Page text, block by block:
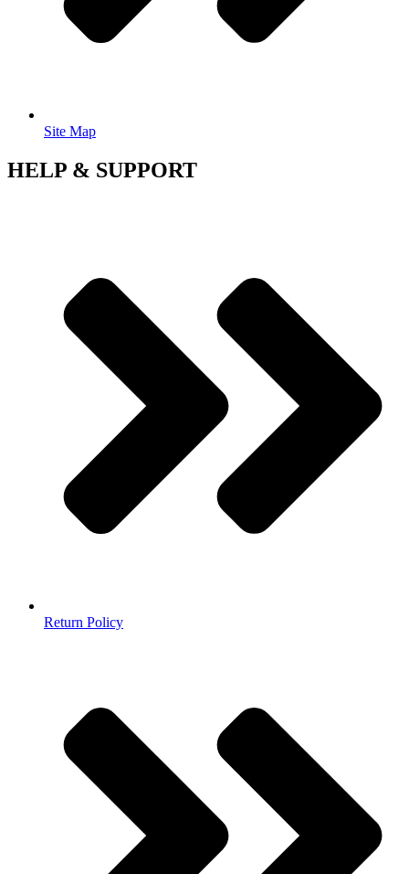
Site Map
HELP & SUPPORT
Return Policy